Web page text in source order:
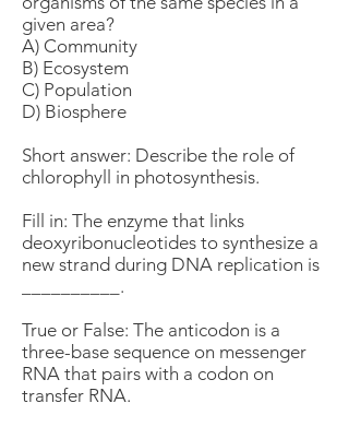
given area?
A) Community
B) Ecosystem
C) Population
D) Biosphere
Short answer: Describe the role of
chlorophyll in photosynthesis.
Fill in: The enzyme that links
deoxyribonucleotides to synthesize a
new strand during DNA replication is
__________.
True or False: The anticodon is a
three-base sequence on messenger
RNA that pairs with a codon on
transfer RNA.